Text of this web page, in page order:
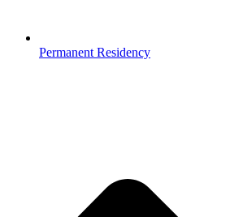
Permanent Residency